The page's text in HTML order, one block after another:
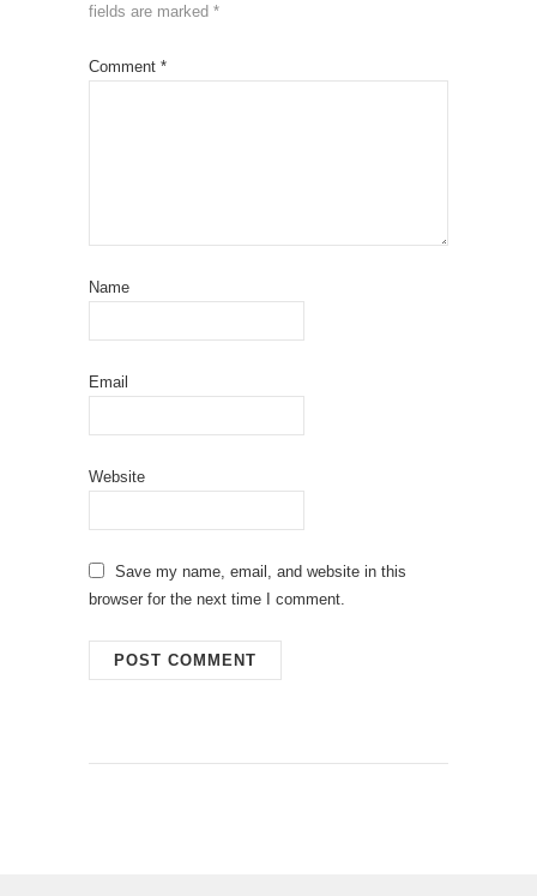
fields are marked *
Comment *
Name
Email
Website
Save my name, email, and website in this
browser for the next time I comment.